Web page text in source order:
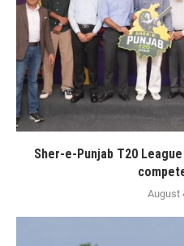
Sher-e-Punjab T20
August